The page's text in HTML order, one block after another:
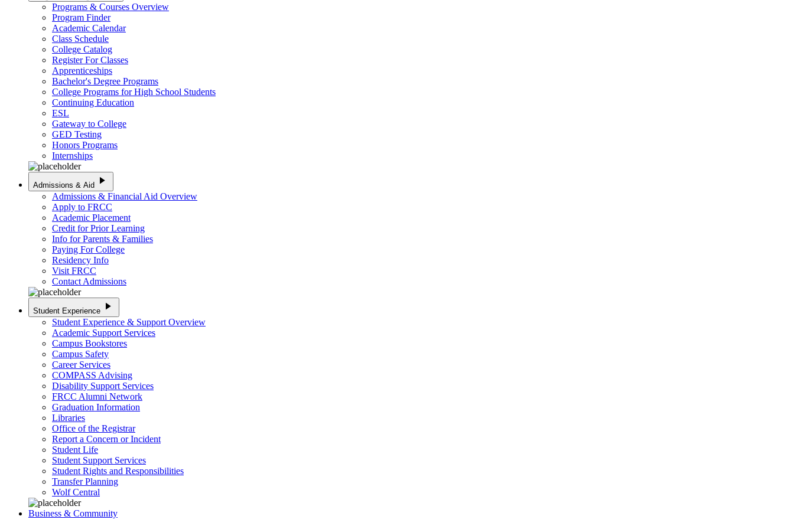
Programs & Courses Overview
Program Finder
Academic Calendar
Class Schedule
College Catalog
Register For Classes
Apprenticeships
Bachelor's Degree Programs
College Programs for High School Students
Continuing Education
ESL
Gateway to College
GED Testing
Honors Programs
Internships
Admissions & Aid play_arrow
Admissions & Financial Aid Overview
Apply to FRCC
Academic Placement
Credit for Prior Learning
Info for Parents & Families
Paying For College
Residency Info
Visit FRCC
Contact Admissions
Student Experience play_arrow
Student Experience & Support Overview
Academic Support Services
Campus Bookstores
Campus Safety
Career Services
COMPASS Advising
Disability Support Services
FRCC Alumni Network
Graduation Information
Libraries
Office of the Registrar
Report a Concern or Incident
Student Life
Student Support Services
Student Rights and Responsibilities
Transfer Planning
Wolf Central
Business & Community